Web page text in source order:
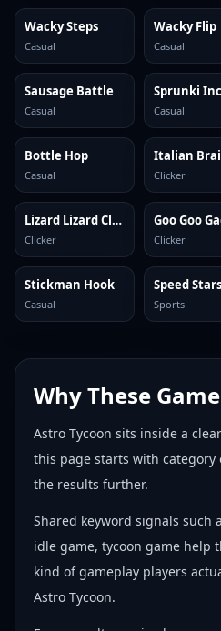
Wacky Steps
Casual
Wacky Flip
Casual
Sausage Battle
Casual Casual
Bottle Hop
Casual Clicker
Lizard Lizard Clicker
Clicker Clicker
Stickman Hook
Casual
Speed Stars
Sports
Why These
Astro Tycoon sits inside a
this page starts with
the results further.
Shared keyword signals such
idle game, tycoon game help
kind of gameplay players
Astro Tycoon.